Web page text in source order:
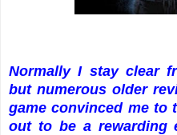
Normally I stay clear
but numerous older
game convinced me to
out to be a rewarding